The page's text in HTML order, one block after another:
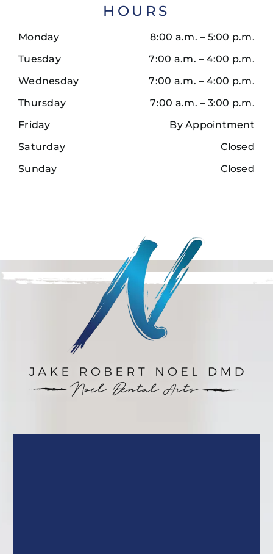
HOURS
Monday
Tuesday
Wednesday
Thursday
Friday
Saturday
Sunday
8:00 a.m. – 5:00 p.m.
7:00 a.m. – 4:00 p.m.
7:00 a.m. – 4:00 p.m.
7:00 a.m. – 3:00 p.m.
By Appointment
Closed
Closed